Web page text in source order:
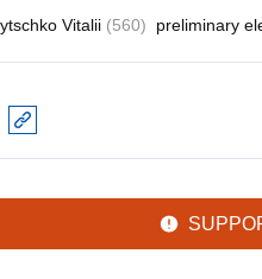
Vitalii (560) preliminary